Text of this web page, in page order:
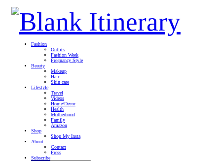
Fashion
Outfits
Fashion Week
Pregnancy Style
Beauty
Makeup
Hair
Skin care
Lifestyle
Travel
Videos
Home/Decor
Health
Motherhood
Family
Amazon
Shop
Shop My Insta
About
Contact
Press
Subscribe